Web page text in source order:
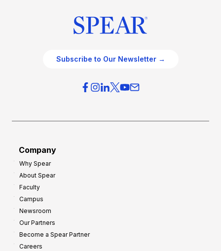
Subscribe to Our Newsletter →
Company
Why Spear
About Spear
Faculty
Campus
Newsroom
Our Partners
Become a Spear Partner
Careers